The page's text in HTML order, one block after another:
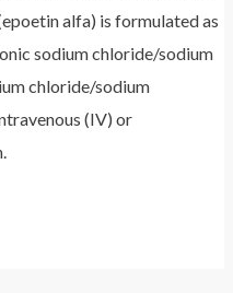
alfa) is formulated as
sodium chloride/sodium
chloride/sodium
(IV) or